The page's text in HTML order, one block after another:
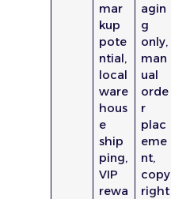
mar
kup
pote
ntial,
local
ware
hous
e
ship
ping,
VIP
rewa
agin
g
only,
man
ual
orde
r
plac
eme
nt,
copy
right